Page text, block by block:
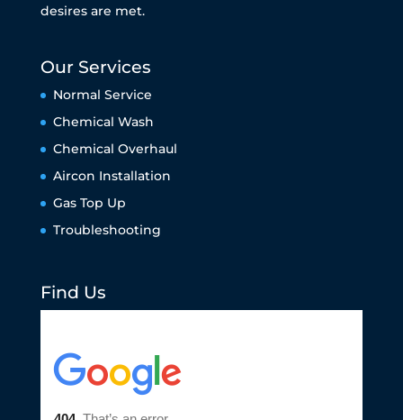
desires are met.
Our Services
Normal Service
Chemical Wash
Chemical Overhaul
Aircon Installation
Gas Top Up
Troubleshooting
Find Us